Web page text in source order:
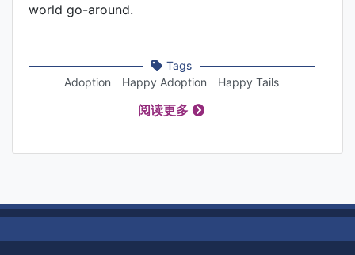
world go-around.
Tags
Adoption
Happy Adoption Happy Tails
阅读更多